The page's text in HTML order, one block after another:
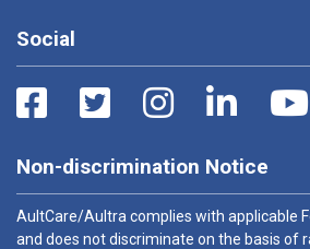
Social
Non-discrimination Notice
AultCare/Aultra complies with applicable
and does not discriminate on the basis of